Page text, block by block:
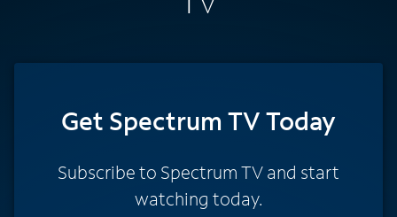
Get Spectrum TV Today
Subscribe to Spectrum TV and start
watching today.